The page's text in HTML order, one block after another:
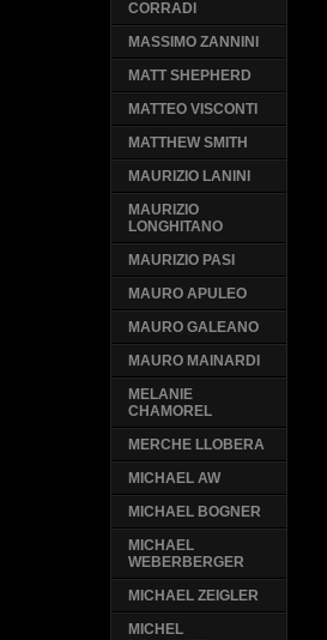
CORRADI
MASSIMO ZANNINI
MATT SHEPHERD
MATTEO VISCONTI
MATTHEW SMITH
MAURIZIO LANINI
MAURIZIO
LONGHITANO
MAURIZIO PASI
MAURO APULEO
MAURO GALEANO
MAURO MAINARDI
MELANIE
CHAMOREL
MERCHE LLOBERA
MICHAEL AW
MICHAEL BOGNER
MICHAEL
WEBERBERGER
MICHAEL ZEIGLER
MICHEL